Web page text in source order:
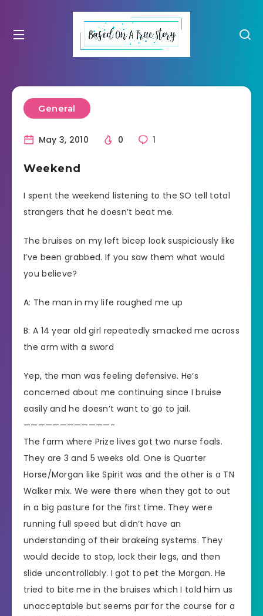
General
May 3, 2010 0 1
Weekend
I spent the weekend listening to the SO tell total
strangers that he doesn’t beat me.
The bruises on my left bicep look suspiciously like
I’ve been grabbed. If you saw them what would
you believe?
A: The man in my life roughed me up
B: A 14 year old girl repeatedly smacked me across
the arm with a sword
Yep, the man was feeling defensive. He’s
concerned about me continuing since I bruise
easily and he doesn’t want to go to jail.
————————————-
The farm where Prize lives got two nurse foals.
They are 3 and 5 weeks old. One is Quarter
Horse/Morgan like Spirit was and the other is a TN
Walker mix. We were there when they got to out
in a big pasture for the first time. They were
running full speed but didn’t have an
understanding of their brakeing systems. They
would decide to stop, lock their legs, and then
slide uncontrollably. I got to pet the Morgan. He
tried to bite me in the bruises which I told him us
unacceptable but seems par for the course for a